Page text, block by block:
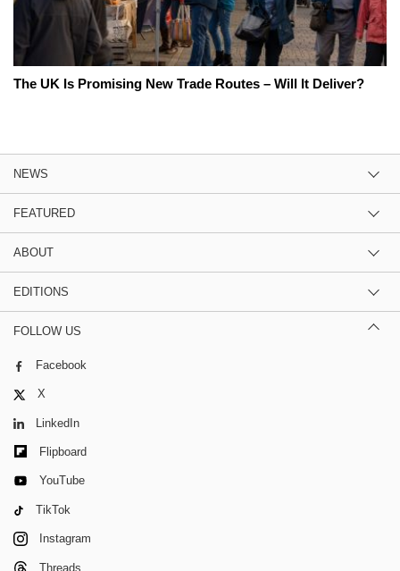
The UK Is Promising New Trade Routes – Will It Deliver?
NEWS
FEATURED
ABOUT
EDITIONS
FOLLOW US
Facebook
X
LinkedIn
Flipboard
YouTube
TikTok
Instagram
Threads